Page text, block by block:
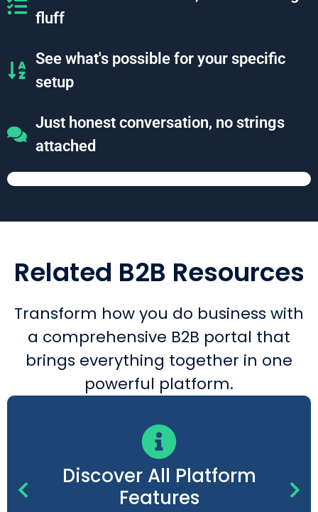
fluff
See what's possible for your specific
setup
Just honest conversation, no strings
attached
Related B2B Resources
Transform how you do business with
a comprehensive B2B portal that
brings everything together in one
powerful platform.
Discover All Platform
Features